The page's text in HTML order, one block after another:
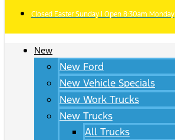
Closed Easter Sunday | Open 8:30am Monday
New
New Ford
New Vehicle Specials
New Work Trucks
New Trucks
All Trucks